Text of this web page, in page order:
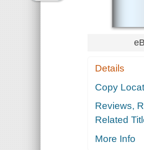
Details
Copy
Reviews,
Related
More Info